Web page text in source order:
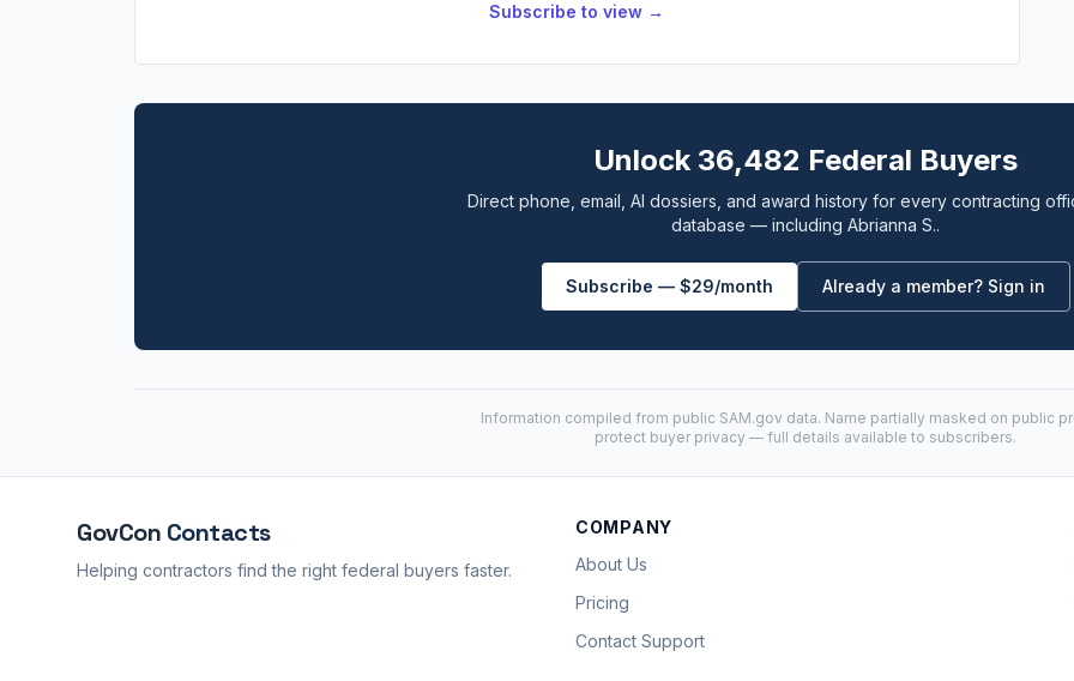
Subscribe to view →
Unlock 36,482 Federal Buyers
Direct phone, email, AI dossiers, and award history for every contracting
database — including Abrianna S..
Subscribe — $29/month Already a member? Sign in
Information compiled from public SAM.gov data. Name partially masked on public
protect buyer privacy — full details available to subscribers.
GovCon Contacts
Helping contractors find the right federal buyers faster.
COMPANY
About Us
Pricing
Contact Support